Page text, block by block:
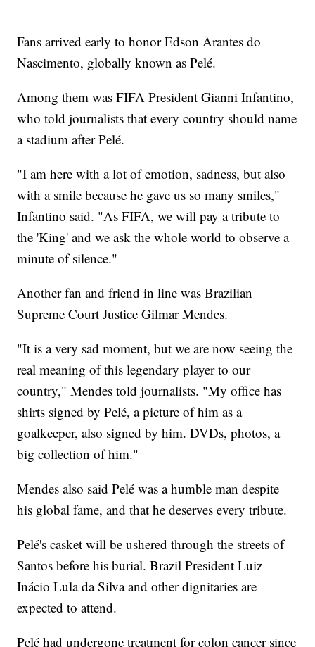
Fans arrived early to honor Edson Arantes do
Nascimento, globally known as Pelé.
Among them was FIFA President Gianni Infantino,
who told journalists that every country should name
a stadium after Pelé.
"I am here with a lot of emotion, sadness, but also
with a smile because he gave us so many smiles,"
Infantino said. "As FIFA, we will pay a tribute to
the 'King' and we ask the whole world to observe a
minute of silence."
Another fan and friend in line was Brazilian
Supreme Court Justice Gilmar Mendes.
"It is a very sad moment, but we are now seeing the
real meaning of this legendary player to our
country," Mendes told journalists. "My office has
shirts signed by Pelé, a picture of him as a
goalkeeper, also signed by him. DVDs, photos, a
big collection of him."
Mendes also said Pelé was a humble man despite
his global fame, and that he deserves every tribute.
Pelé's casket will be ushered through the streets of
Santos before his burial. Brazil President Luiz
Inácio Lula da Silva and other dignitaries are
expected to attend.
Pelé had undergone treatment for colon cancer since